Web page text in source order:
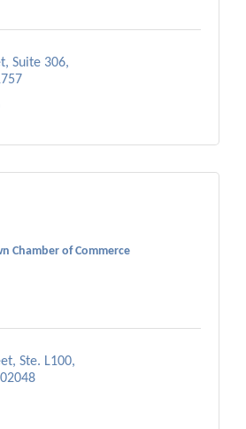
Suite 306
Chamber of Commerce
Ste. L100
02048